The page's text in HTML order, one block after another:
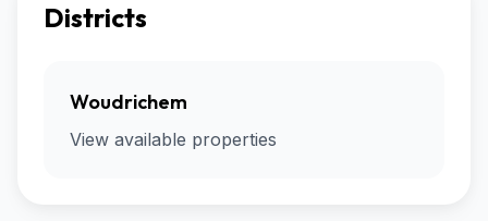
Districts
Woudrichem
View available properties